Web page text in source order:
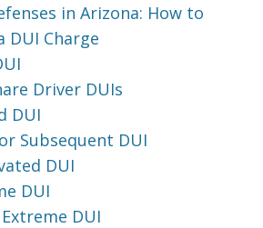
in Arizona: How to
DUI Charge
Driver DUIs
DUI
Subsequent DUI
DUI
DUI
DUI